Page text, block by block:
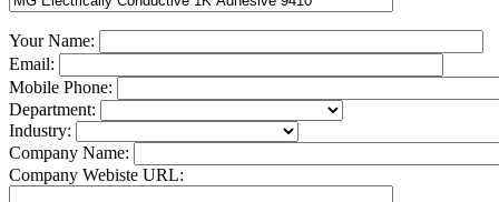
Your Name:
Email:
Mobile Phone:
Department:
Industry:
Company Name:
Company Webiste URL: